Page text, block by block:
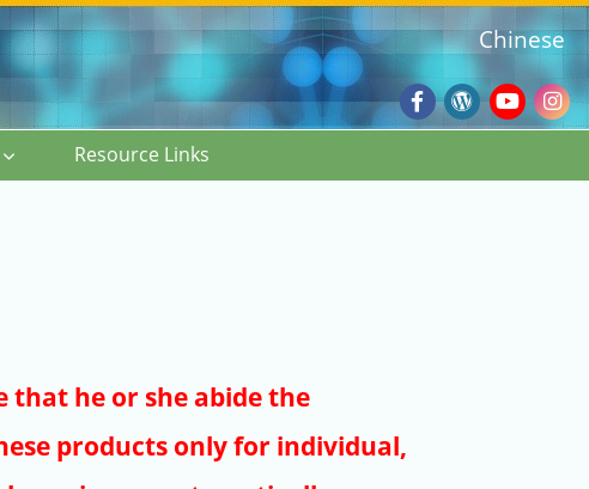
Facebook
Wordpress
Blog
Chinese
Resource Links
that he or she abide the
products only for individual,